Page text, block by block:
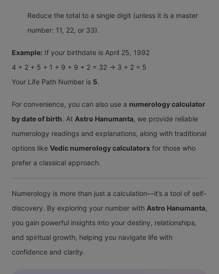
Reduce the total to a single digit (unless it is a master
number: 11, 22, or 33).
Example: If your birthdate is April 25, 1992
4 + 2 + 5 + 1 + 9 + 9 + 2 = 32 → 3 + 2 = 5
Your Life Path Number is 5.
For convenience, you can also use a numerology calculator
by date of birth. At Astro Hanumanta, we provide reliable
numerology readings and explanations, along with traditional
options like Vedic numerology calculators for those who
prefer a classical approach.
Numerology is more than just a calculation—it’s a tool of self-
discovery. By exploring your number with Astro Hanumanta,
you gain powerful insights into your destiny, relationships,
and spiritual growth, helping you navigate life with
confidence and clarity.